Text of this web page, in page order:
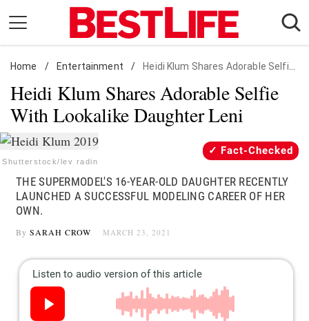
content
Daily Living
Shopping
Wellness
Money
Entertainment
Travel
Facts & Humor
us:
Home / Entertainment / Heidi Klum Shares Adorable Selfie With Lookalike Daughter Leni
Heidi Klum Shares Adorable Selfie
With Lookalike Daughter Leni
Shutterstock/lev radin
Fact-Checked
THE SUPERMODEL'S 16-YEAR-OLD DAUGHTER RECENTLY
LAUNCHED A SUCCESSFUL MODELING CAREER OF HER
OWN.
By SARAH CROW MARCH 23, 2021